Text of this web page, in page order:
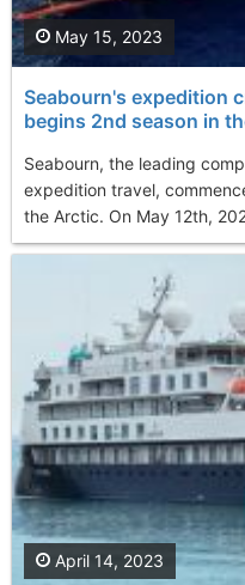
Seabourn's expedition
begins 2nd season in
Seabourn, the leading
expedition travel,
the Arctic. On May 12th,
May 15, 2023
April 14, 2023